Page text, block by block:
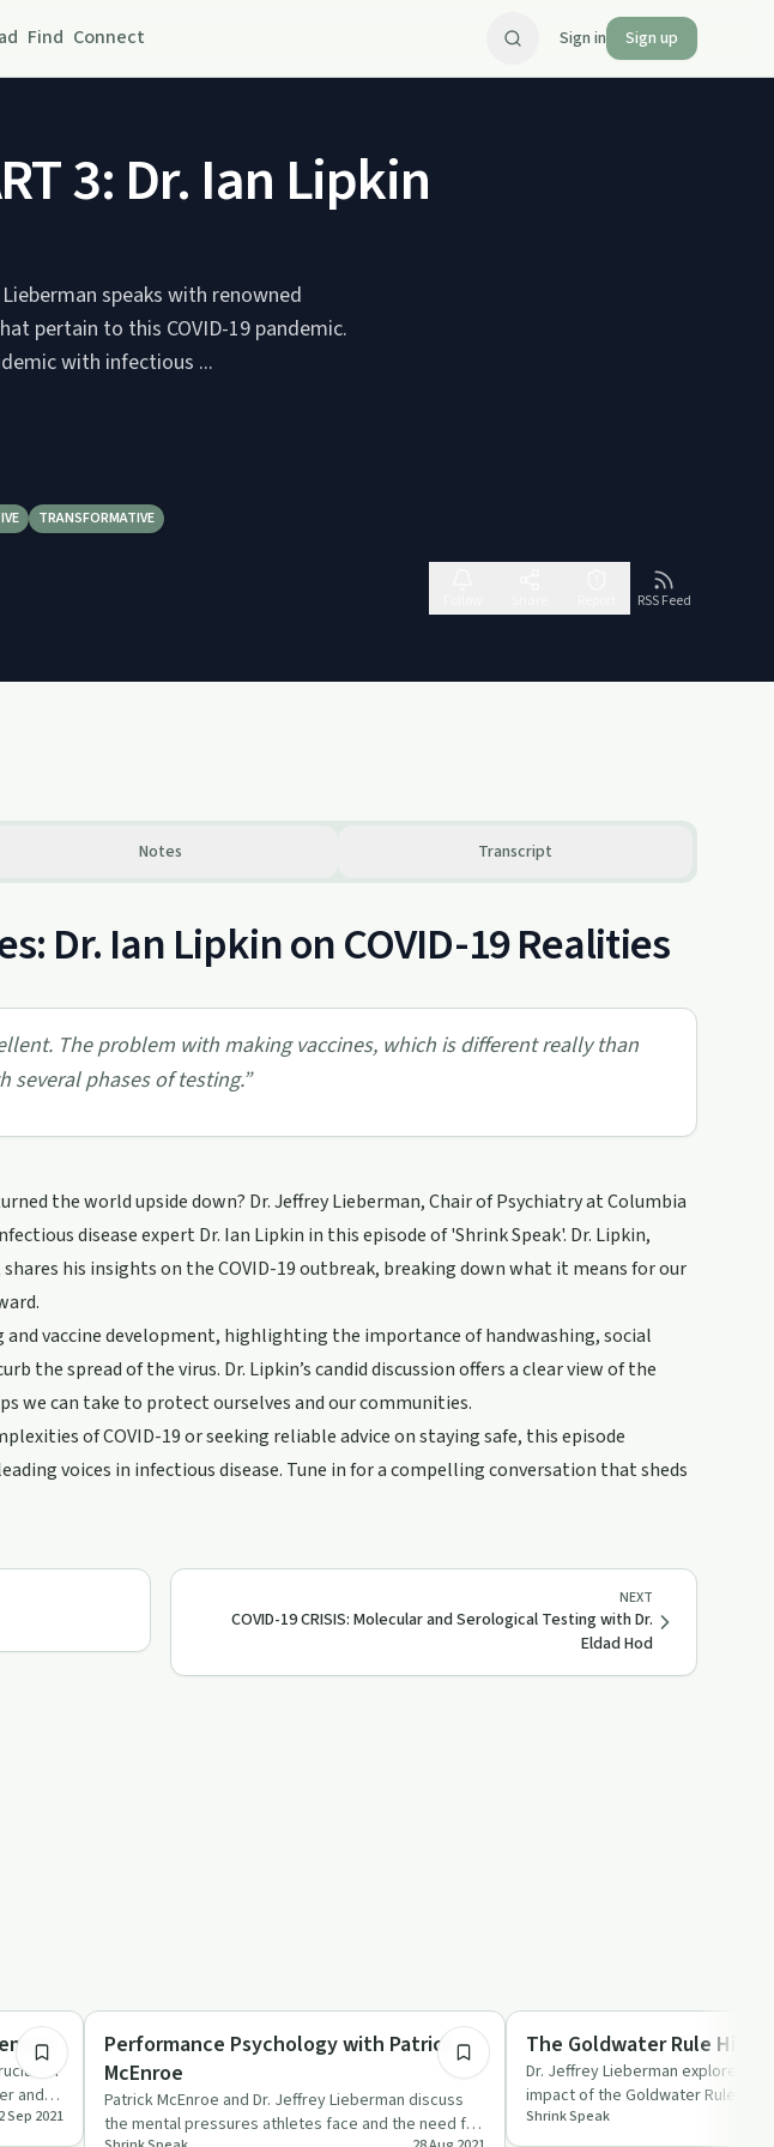
Find Connect Sign in Sign up
3: Dr. Ian Lipkin
speaks with renowned
pertain to this COVID-19 pandemic.
with infectious ...
TRANSFORMATIVE
RSS Feed
Notes Transcript
Dr. Ian Lipkin on COVID-19 Realities
The problem with making vaccines, which is different really than
several phases of testing.”
the world upside down? Dr. Jeffrey Lieberman, Chair of Psychiatry at Columbia
disease expert Dr. Ian Lipkin in this episode of 'Shrink Speak'. Dr. Lipkin,
his insights on the COVID-19 outbreak, breaking down what it means for our
vaccine development, highlighting the importance of handwashing, social
the spread of the virus. Dr. Lipkin’s candid discussion offers a clear view of the
we can take to protect ourselves and our communities.
of COVID-19 or seeking reliable advice on staying safe, this episode
voices in infectious disease. Tune in for a compelling conversation that sheds
NEXT
COVID-19 CRISIS: Molecular and Serological Testing with Dr.
Eldad Hod
for
and
Sep 2021
Body & Mind
Performance Psychology with Patrick
McEnroe
Patrick McEnroe and Dr. Jeffrey Lieberman discuss
the mental pressures athletes face and the need for
Stigma
The Goldwater Rule
Dr. Jeffrey Lieberman explores
impact of the Goldwater Rule
Jr. and Dr. Paul Appel…
Shrink Speak